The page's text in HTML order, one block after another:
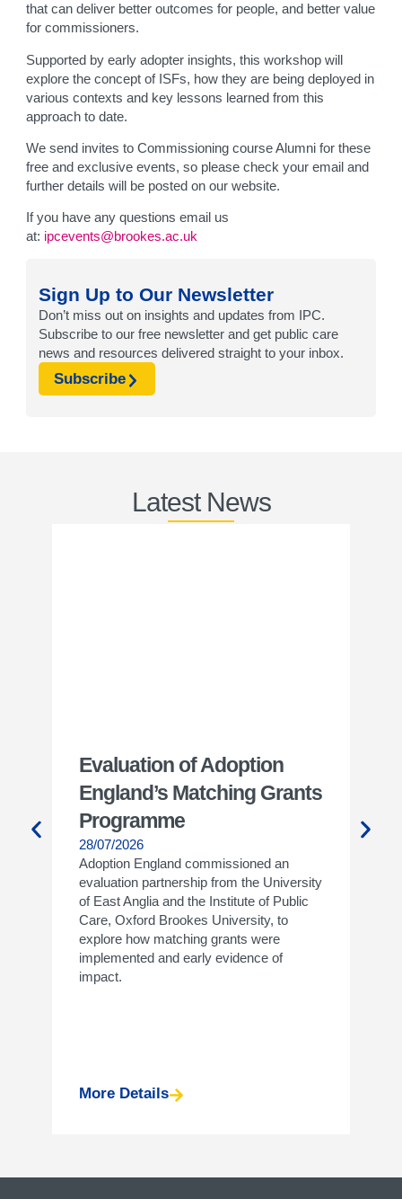
that can deliver better outcomes for people, and better value
for commissioners.
Supported by early adopter insights, this workshop will
explore the concept of ISFs, how they are being deployed in
various contexts and key lessons learned from this
approach to date.
We send invites to Commissioning course Alumni for these
free and exclusive events, so please check your email and
further details will be posted on our website.
If you have any questions email us
at: ipcevents@brookes.ac.uk
Sign Up to Our Newsletter
Don’t miss out on insights and updates from IPC.
Subscribe to our free newsletter and get public care
news and resources delivered straight to your inbox.
Subscribe
Latest News
Evaluation of Adoption
England’s Matching Grants
Programme
28/07/2026
Adoption England commissioned an
evaluation partnership from the University
of East Anglia and the Institute of Public
Care, Oxford Brookes University, to
explore how matching grants were
implemented and early evidence of
impact.
More Details